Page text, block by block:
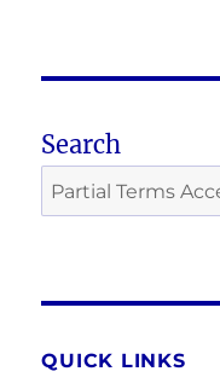
Search
QUICK LINKS